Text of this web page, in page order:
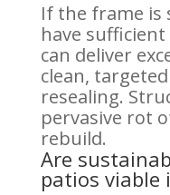
If the frame is
have
can deliver
clean,
resealing.
pervasive rot
rebuild.
Are
patios viable